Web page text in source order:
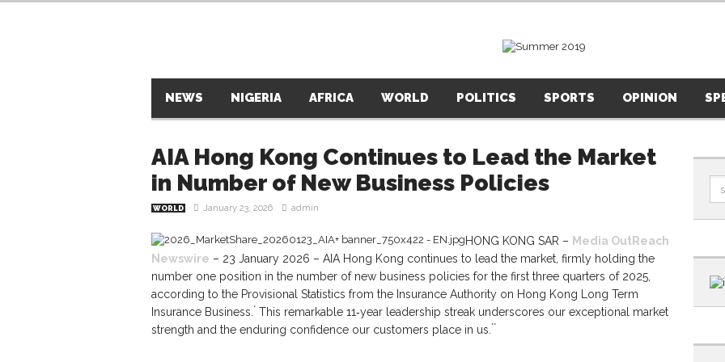
NEWS NIGERIA AFRICA WORLD POLITICS SPORTS OPINION
AIA Hong Kong Continues to Lead the Market
in Number of New Business Policies
WORLD January 23, 2026 admin
HONG KONG SAR – Media OutReach
Newswire – 23 January 2026 – AIA Hong Kong continues to lead the market, firmly holding the
number one position in the number of new business policies for the first three quarters of 2025,
according to the Provisional Statistics from the Insurance Authority on Hong Kong Long Term
Insurance Business. * This remarkable 11‑year leadership streak underscores our exceptional market
strength and the enduring confidence our customers place in us. **